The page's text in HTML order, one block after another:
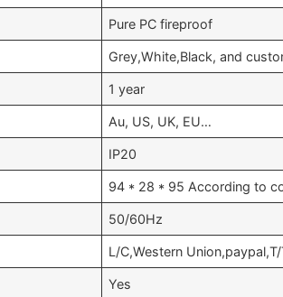
Pure PC fireproof
Grey,White,Black, and
1 year
Au, US, UK, EU…
IP20
94 * 28 * 95 According to
50/60Hz
L/C,Western
Yes